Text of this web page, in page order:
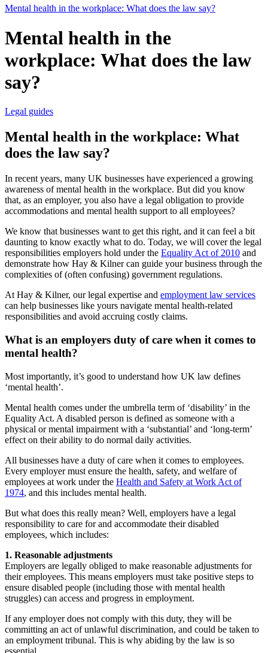
Mental health in the workplace: What does the law say?
Mental health in the
workplace: What does the law
say?
Legal guides
Mental health in the workplace: What
does the law say?
In recent years, many UK businesses have experienced a growing
awareness of mental health in the workplace. But did you know
that, as an employer, you also have a legal obligation to provide
accommodations and mental health support to all employees?
We know that businesses want to get this right, and it can feel a bit
daunting to know exactly what to do. Today, we will cover the legal
responsibilities employers hold under the Equality Act of 2010 and
demonstrate how Hay & Kilner can guide your business through the
complexities of (often confusing) government regulations.
At Hay & Kilner, our legal expertise and employment law services
can help businesses like yours navigate mental health-related
responsibilities and avoid accruing costly claims.
What is an employers duty of care when it comes to
mental health?
Most importantly, it’s good to understand how UK law defines
‘mental health’.
Mental health comes under the umbrella term of ‘disability’ in the
Equality Act. A disabled person is defined as someone with a
physical or mental impairment with a ‘substantial’ and ‘long-term’
effect on their ability to do normal daily activities.
All businesses have a duty of care when it comes to employees.
Every employer must ensure the health, safety, and welfare of
employees at work under the Health and Safety at Work Act of
1974, and this includes mental health.
But what does this really mean? Well, employers have a legal
responsibility to care for and accommodate their disabled
employees, which includes:
1. Reasonable adjustments
Employers are legally obliged to make reasonable adjustments for
their employees. This means employers must take positive steps to
ensure disabled people (including those with mental health
struggles) can access and progress in employment.
If any employer does not comply with this duty, they will be
committing an act of unlawful discrimination, and could be taken to
an employment tribunal. This is why abiding by the law is so
essential.